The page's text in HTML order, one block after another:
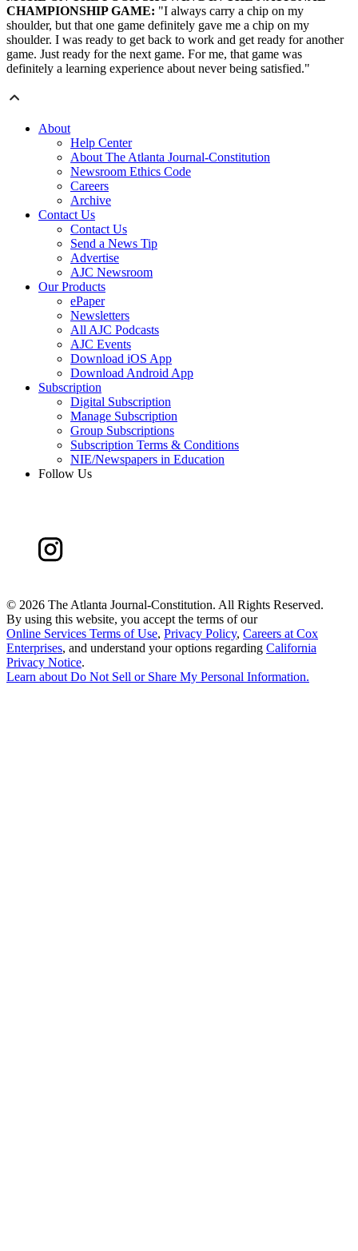
CHAMPIONSHIP GAME: "I always carry a chip on my
shoulder, but that one game definitely gave me a chip on my
shoulder. I was ready to get back to work and get ready for another
game. Just ready for the next game. For me, that game was
definitely a learning experience about never being satisfied."
About
Help Center
About The Atlanta Journal-Constitution
Newsroom Ethics Code
Careers
Archive
Contact Us
Contact Us
Send a News Tip
Advertise
AJC Newsroom
Our Products
ePaper
Newsletters
All AJC Podcasts
AJC Events
Download iOS App
Download Android App
Subscription
Digital Subscription
Manage Subscription
Group Subscriptions
Subscription Terms & Conditions
NIE/Newspapers in Education
Follow Us
© 2026 The Atlanta Journal-Constitution. All Rights Reserved.
By using this website, you accept the terms of our
Online Services Terms of Use, Privacy Policy, Careers at Cox
Enterprises, and understand your options regarding California
Privacy Notice.
Learn about Do Not Sell or Share My Personal Information.